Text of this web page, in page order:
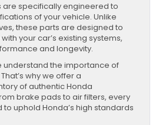
are specifically engineered to
of your vehicle. Unlike
these parts are designed to
your car’s existing systems,
and longevity.
understand the importance of
why we offer a
of authentic Honda
brake pads to air filters, every
uphold Honda’s high standards